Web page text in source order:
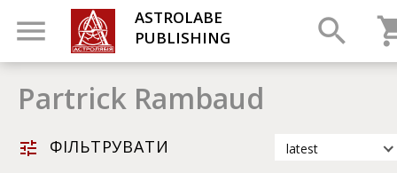
ASTROLABE
PUBLISHING
Partrick Rambaud
ФІЛЬТРУВАТИ
latest